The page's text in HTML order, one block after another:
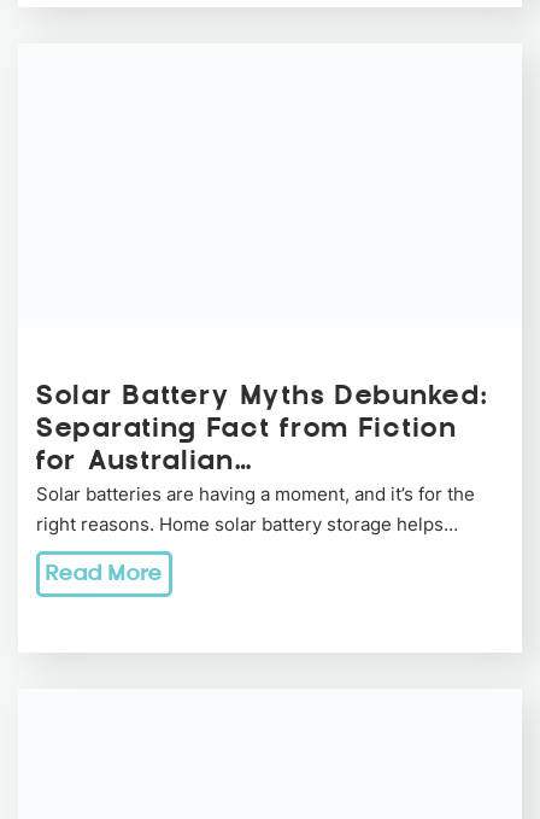
Solar Battery Myths Debunked:
Separating Fact from Fiction
for Australian…
Solar batteries are having a moment, and it’s for the
right reasons. Home solar battery storage helps…
Read More